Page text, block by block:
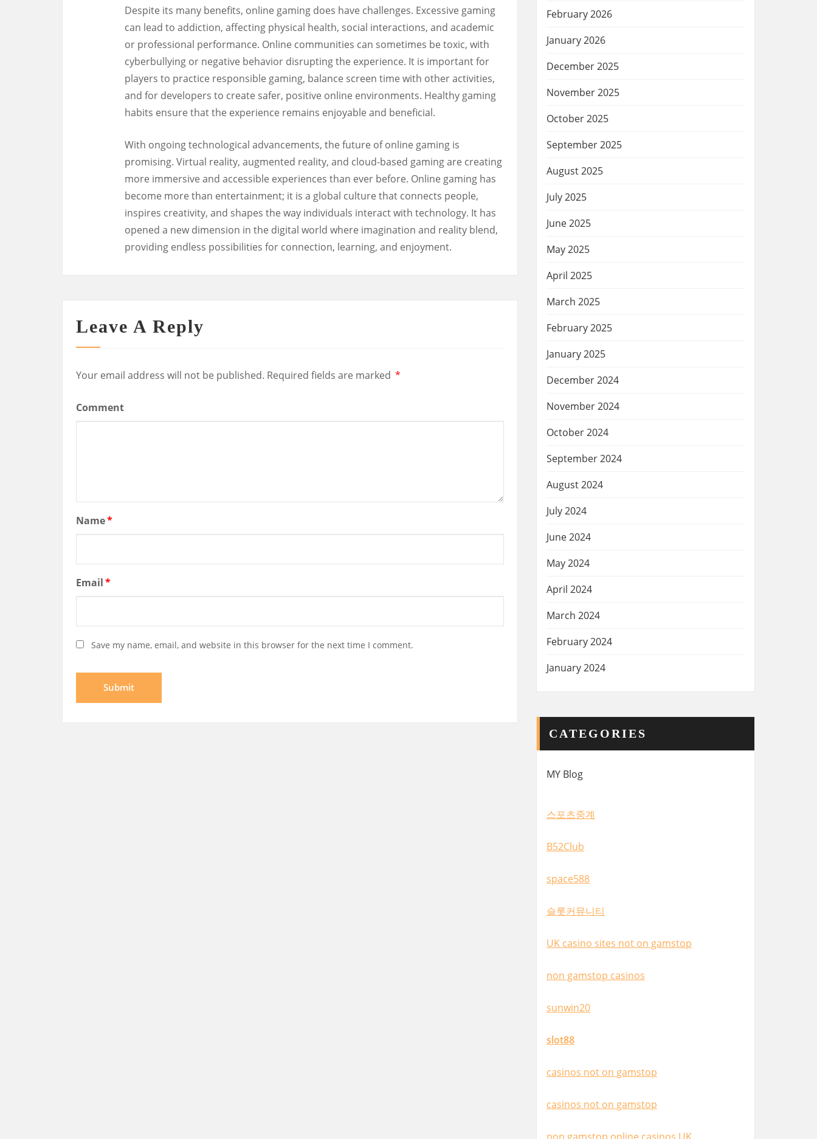
Despite its many benefits, online gaming does have challenges. Excessive gaming
can lead to addiction, affecting physical health, social interactions, and academic
or professional performance. Online communities can sometimes be toxic, with
cyberbullying or negative behavior disrupting the experience. It is important for
players to practice responsible gaming, balance screen time with other activities,
and for developers to create safer, positive online environments. Healthy gaming
habits ensure that the experience remains enjoyable and beneficial.
With ongoing technological advancements, the future of online gaming is
promising. Virtual reality, augmented reality, and cloud-based gaming are creating
more immersive and accessible experiences than ever before. Online gaming has
become more than entertainment; it is a global culture that connects people,
inspires creativity, and shapes the way individuals interact with technology. It has
opened a new dimension in the digital world where imagination and reality blend,
providing endless possibilities for connection, learning, and enjoyment.
Leave A Reply
Your email address will not be published. Required fields are marked *
Comment
Name*
Email*
Save my name, email, and website in this browser for the next time I comment.
February 2026
January 2026
December 2025
November 2025
October 2025
September 2025
August 2025
July 2025
June 2025
May 2025
April 2025
March 2025
February 2025
January 2025
December 2024
November 2024
October 2024
September 2024
August 2024
July 2024
June 2024
May 2024
April 2024
March 2024
February 2024
January 2024
CATEGORIES
MY Blog
스포츠중계
B52Club
space588
슬롯커뮤니티
UK casino sites not on gamstop
non gamstop casinos
sunwin20
slot88
casinos not on gamstop
casinos not on gamstop
non gamstop online casinos UK